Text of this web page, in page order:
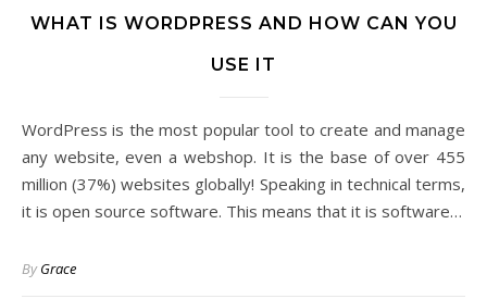
WHAT IS WORDPRESS AND HOW CAN YOU
USE IT
WordPress is the most popular tool to create and manage
any website, even a webshop. It is the base of over 455
million (37%) websites globally! Speaking in technical terms,
it is open source software. This means that it is software…
ByGrace